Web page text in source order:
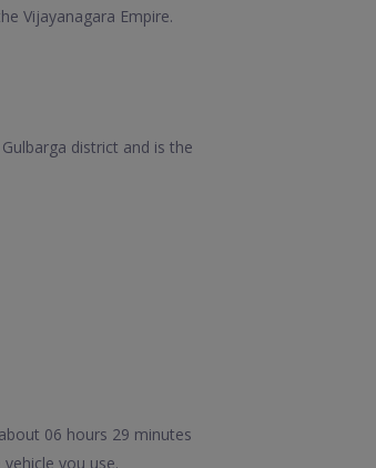
Vijayanagara Empire.
district and is the
06 hours 29 minutes
you use.